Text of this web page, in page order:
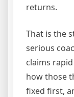
returns.
That is the
serious
claims
how those
fixed first,